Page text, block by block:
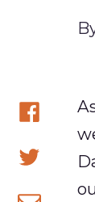
on
Facebook